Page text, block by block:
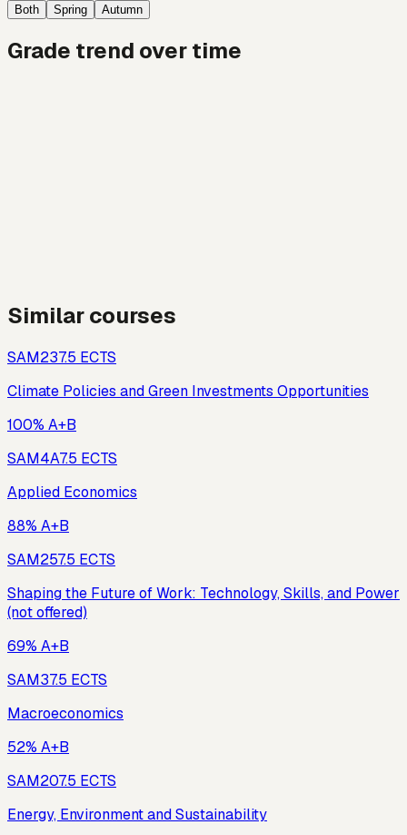
Both Spring Autumn
Grade trend over time
Similar courses
SAM237.5 ECTS
Climate Policies and Green Investments Opportunities
100% A+B
SAM4A7.5 ECTS
Applied Economics
88% A+B
SAM257.5 ECTS
Shaping the Future of Work: Technology, Skills, and Power
(not offered)
69% A+B
SAM37.5 ECTS
Macroeconomics
52% A+B
SAM207.5 ECTS
Energy, Environment and Sustainability